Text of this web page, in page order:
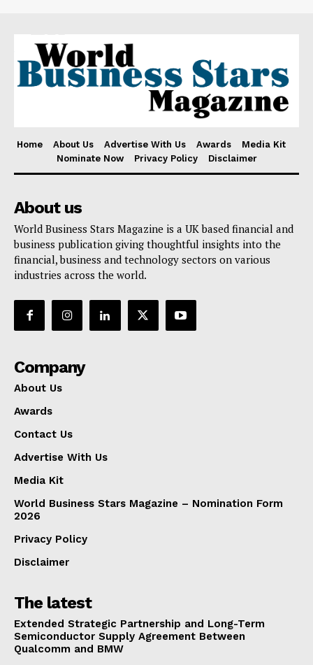
Home About Us Advertise With Us Awards
Media Kit
Nominate Now
Privacy Policy Disclaimer
About us
World Business Stars Magazine is a UK based financial and
business publication giving thoughtful insights into the
financial, business and technology sectors on various
industries across the world.
Company
About Us
Awards
Contact Us
Advertise With Us
Media Kit
World Business Stars Magazine – Nomination Form
2026
Privacy Policy
Disclaimer
The latest
Extended Strategic Partnership and Long-Term
Semiconductor Supply Agreement Between
Qualcomm and BMW